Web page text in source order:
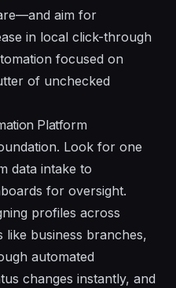
aim for
in local click-through
focused on
of unchecked
Platform
Look for one
data intake to
for oversight.
profiles across
like business branches,
automated
changes instantly, and